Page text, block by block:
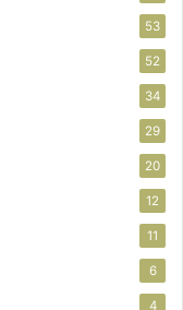
53
52
34
29
20
12
11
6
4